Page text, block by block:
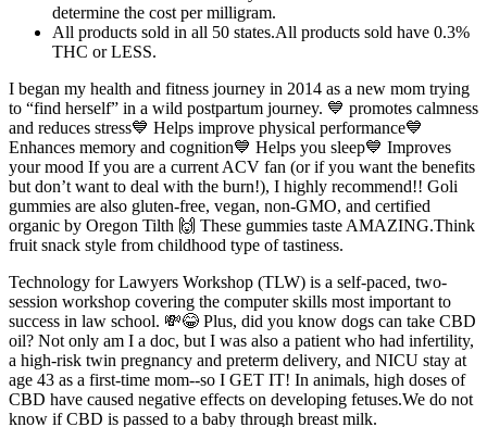
determine the cost per milligram.
All products sold in all 50 states.All products sold have 0.3%
THC or LESS.
I began my health and fitness journey in 2014 as a new mom trying
to “find herself” in a wild postpartum journey. 💙 promotes calmness
and reduces stress💙 Helps improve physical performance💙
Enhances memory and cognition💙 Helps you sleep💙 Improves
your mood If you are a current ACV fan (or if you want the benefits
but don’t want to deal with the burn!), I highly recommend!! Goli
gummies are also gluten-free, vegan, non-GMO, and certified
organic by Oregon Tilth 🙌 These gummies taste AMAZING.Think
fruit snack style from childhood type of tastiness.
Technology for Lawyers Workshop (TLW) is a self-paced, two-
session workshop covering the computer skills most important to
success in law school. 💸😂 Plus, did you know dogs can take CBD
oil? Not only am I a doc, but I was also a patient who had infertility,
a high-risk twin pregnancy and preterm delivery, and NICU stay at
age 43 as a first-time mom--so I GET IT! In animals, high doses of
CBD have caused negative effects on developing fetuses.We do not
know if CBD is passed to a baby through breast milk.